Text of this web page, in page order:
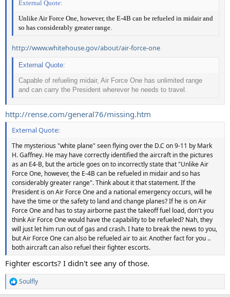
External Quote:
Unlike Air Force One, however, the E-4B can be refueled in midair and
so has considerably greater range.
http://www.whitehouse.gov/about/air-force-one
External Quote:
Capable of refueling midair, Air Force One has unlimited range
and can carry the President wherever he needs to travel.
http://rense.com/general76/missing.htm
External Quote:
The mysterious "white plane" seen flying over the D.C on 9-11 by Mark
H. Gaffney. He may have correctly identified the aircraft in the pictures
as an E4-B, but the article goes on to incorrectly state that "Unlike Air
Force One, however, the E-4B can be refueled in midair and so has
considerably greater range". Think about it that statement. If the
President is on Air Force One and a national emergency occurs, will he
have the time or the safety to land and change planes? If he is on Air
Force One and has to stay airborne past the takeoff fuel load, don't you
think Air Force One would have the capability to be refueled? Nah, they
will just let him run out of gas and crash. I hate to break the news to you,
but Air Force One can also be refueled air to air. Another fact for you ..
both aircraft can also refuel their fighter escorts.
Fighter escorts? I didn't see any of those.
R
e
Soulfly